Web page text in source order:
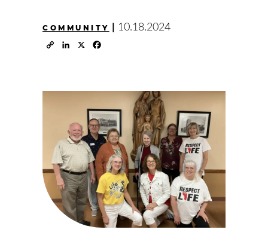
COMMUNITY | 10.18.2024
Copy LinkedIn